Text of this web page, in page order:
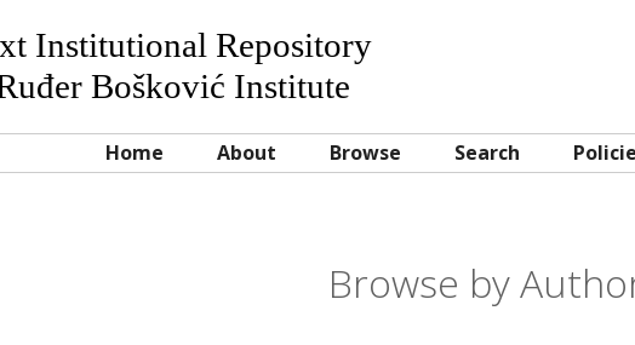
Institutional Repository
Bošković Institute
Home About Browse Search
Browse by